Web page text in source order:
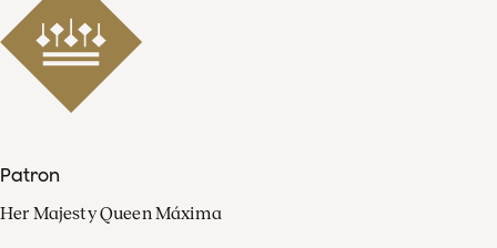
Patron
Her Majesty Queen Máxima